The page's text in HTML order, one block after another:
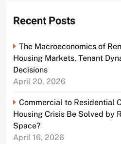
Recent Posts
The Macroeconomics of
Housing Markets, Tenant
Decisions
April 20, 2026
Commercial to Residential
Housing Crisis Be Solved by
Space?
April 16, 2026